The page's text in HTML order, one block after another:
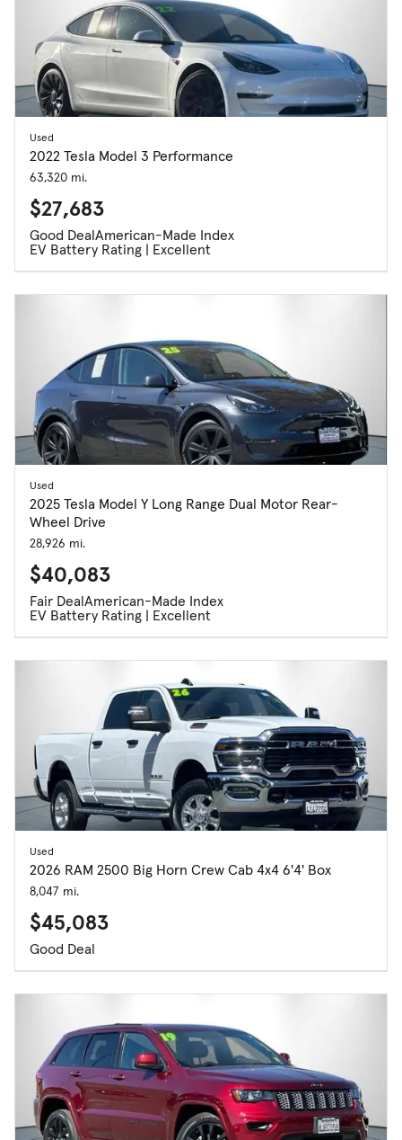
Used
2022 Tesla Model 3 Performance
63,320 mi.
$27,683
Good DealAmerican-Made Index
EV Battery Rating | Excellent
Used
2025 Tesla Model Y Long Range Dual Motor Rear-
Wheel Drive
28,926 mi.
$40,083
Fair DealAmerican-Made Index
EV Battery Rating | Excellent
Used
2026 RAM 2500 Big Horn Crew Cab 4x4 6'4' Box
8,047 mi.
$45,083
Good Deal